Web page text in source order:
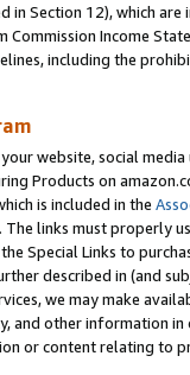
in Section 12), which
Commission Income
including the
website, social
Products on
is included in the
links must properly
Special Links to
described in (and
we may make
other information in
or content relating to